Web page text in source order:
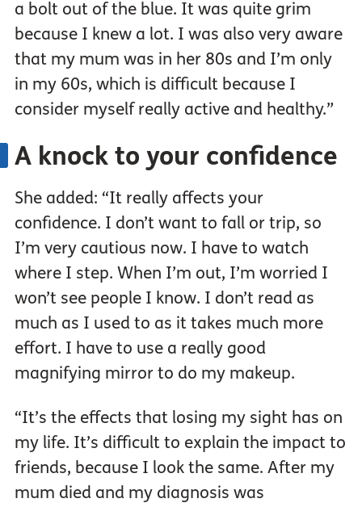
a bolt out of the blue. It was quite grim
because I knew a lot. I was also very aware
that my mum was in her 80s and I’m only
in my 60s, which is difficult because I
consider myself really active and healthy.”
A knock to your confidence
She added: “It really affects your
confidence. I don’t want to fall or trip, so
I’m very cautious now. I have to watch
where I step. When I’m out, I’m worried I
won’t see people I know. I don’t read as
much as I used to as it takes much more
effort. I have to use a really good
magnifying mirror to do my makeup.
“It’s the effects that losing my sight has on
my life. It’s difficult to explain the impact to
friends, because I look the same. After my
mum died and my diagnosis was